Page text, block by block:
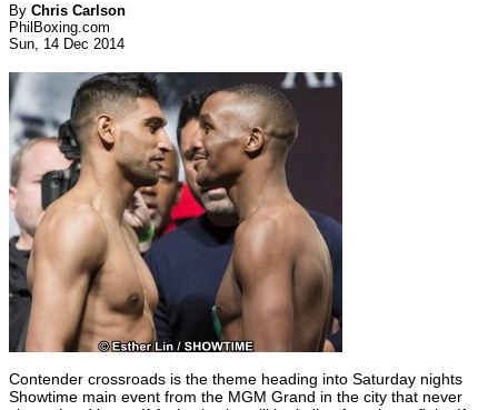
By Chris Carlson
PhilBoxing.com
Sun, 14 Dec 2014
Contender crossroads is the theme heading into Saturday nights
Showtime main event from the MGM Grand in the city that never